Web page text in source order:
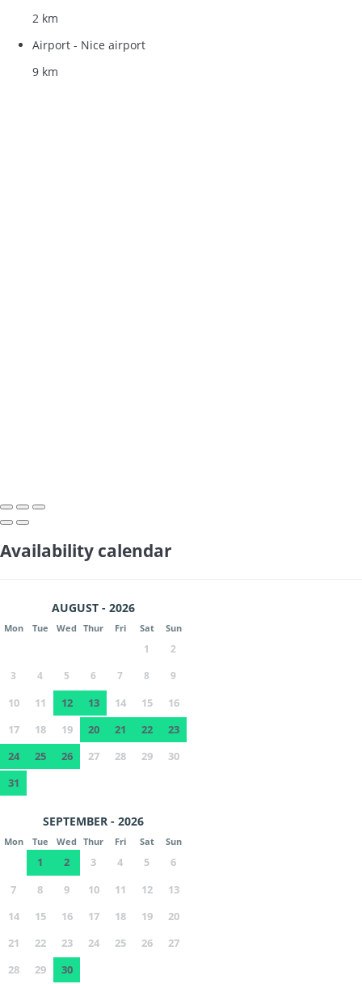
2 km
Airport - Nice airport
9 km
Availability calendar
AUGUST - 2026
Mon Tue Wed Thur Fri Sat Sun
1
2
3
4 5 6 7 8 9
10 11 12 13 14 15
16
17
18 19 20 21 22
23
24
25 26 27 28 29
30
31
SEPTEMBER - 2026
Mon Tue Wed Thur Fri Sat Sun
1 2 3 4 5
6
7
8 9 10 11 12
13
14
15 16 17 18 19
20
21
22 23 24 25 26
27
28
29 30